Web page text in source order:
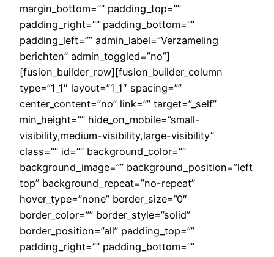
margin_bottom=”” padding_top=””
padding_right=”” padding_bottom=””
padding_left=”” admin_label=”Verzameling
berichten” admin_toggled=”no”]
[fusion_builder_row][fusion_builder_column
type=”1_1″ layout=”1_1″ spacing=””
center_content=”no” link=”” target=”_self”
min_height=”” hide_on_mobile=”small-
visibility,medium-visibility,large-visibility”
class=”” id=”” background_color=””
background_image=”” background_position=”left
top” background_repeat=”no-repeat”
hover_type=”none” border_size=”0″
border_color=”” border_style=”solid”
border_position=”all” padding_top=””
padding_right=”” padding_bottom=””